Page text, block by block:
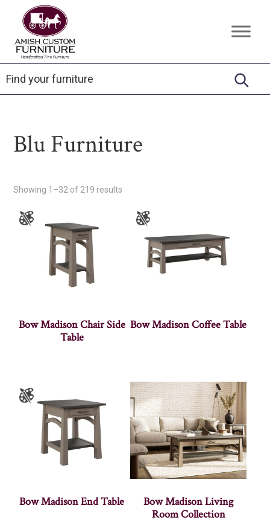
primary
navigation
main
content
footer
Amish
Custom
Furniture
Handcrafted
Fine
Furniture
Blu Furniture
Showing 1–32 of 219 results
Bow Madison Chair Side
Table
Bow Madison Coffee Table
Bow Madison End Table
Bow Madison Living
Room Collection